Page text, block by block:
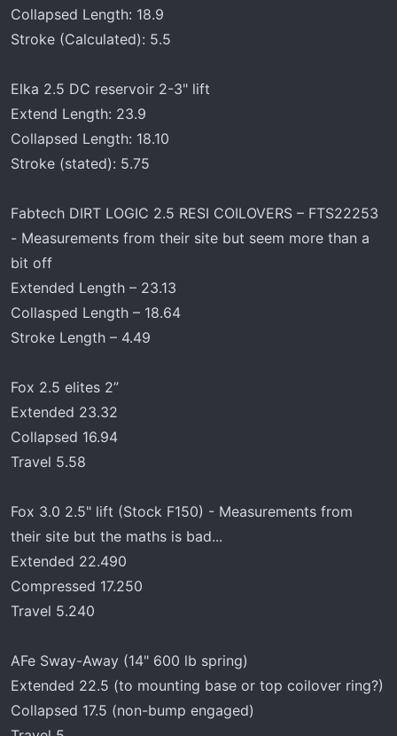
Collapsed Length: 18.9
Stroke (Calculated): 5.5
Elka 2.5 DC reservoir 2-3" lift
Extend Length: 23.9
Collapsed Length: 18.10
Stroke (stated): 5.75
Fabtech DIRT LOGIC 2.5 RESI COILOVERS – FTS22253
- Measurements from their site but seem more than a
bit off
Extended Length – 23.13
Collasped Length – 18.64
Stroke Length – 4.49
Fox 2.5 elites 2”
Extended 23.32
Collapsed 16.94
Travel 5.58
Fox 3.0 2.5" lift (Stock F150) - Measurements from
their site but the maths is bad...
Extended 22.490
Compressed 17.250
Travel 5.240
AFe Sway-Away (14" 600 lb spring)
Extended 22.5 (to mounting base or top coilover ring?)
Collapsed 17.5 (non-bump engaged)